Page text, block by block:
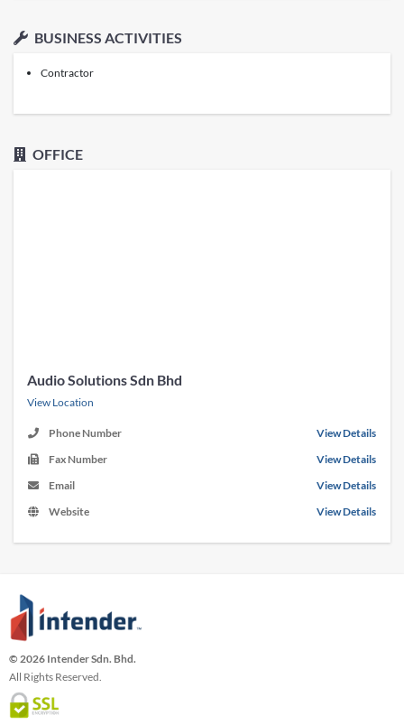
BUSINESS ACTIVITIES
Contractor
OFFICE
Audio Solutions Sdn Bhd
View Location
Phone Number
View Details
Fax Number
View Details
Email
View Details
Website
View Details
© 2026 Intender Sdn. Bhd.
All Rights Reserved.